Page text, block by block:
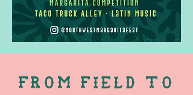
FROM FIELD TO